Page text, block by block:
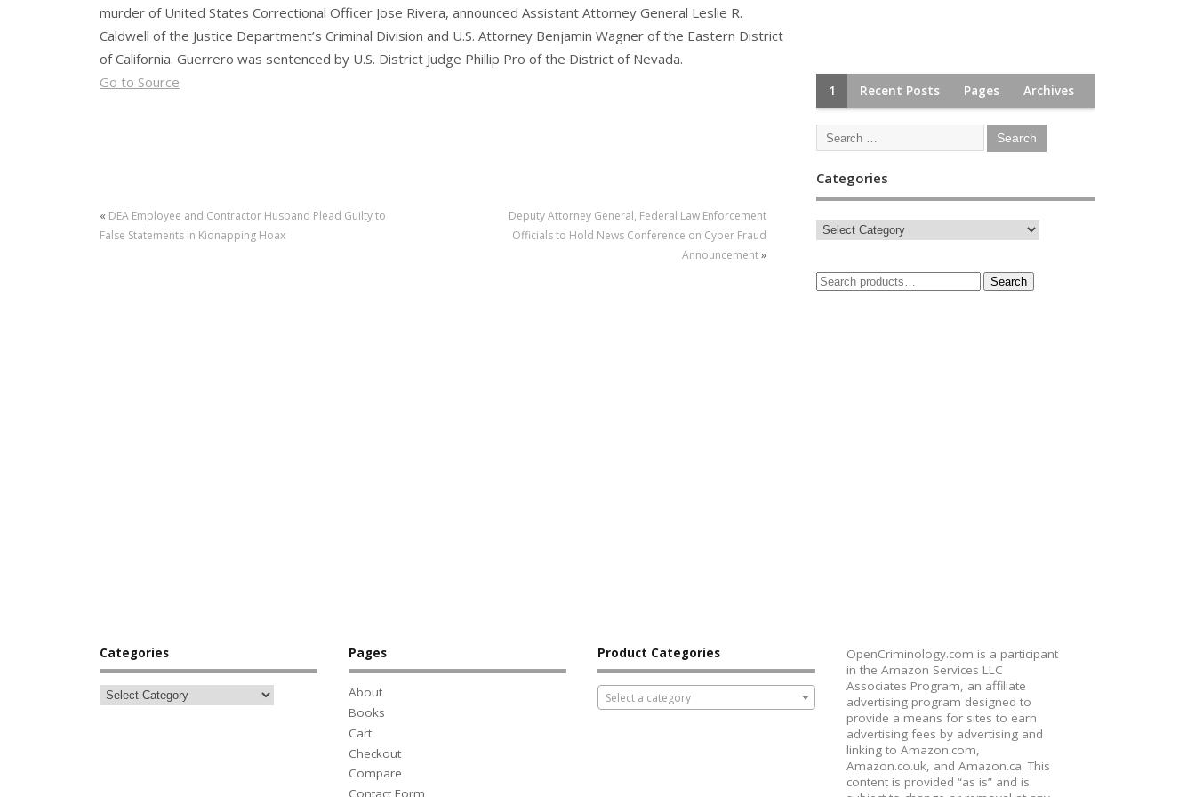
murder of United States Correctional Officer Jose Rivera, announced Assistant Attorney General Leslie R.
Caldwell of the Justice Department’s Criminal Division and U.S. Attorney Benjamin Wagner of the Eastern District
of California. Guerrero was sentenced by U.S. District Judge Phillip Pro of the District of Nevada.
Go to Source
« DEA Employee and Contractor Husband Plead Guilty to
False Statements in Kidnapping Hoax
Deputy Attorney General, Federal Law Enforcement
Officials to Hold News Conference on Cyber Fraud
Announcement»
1 Recent Posts Pages Archives
Categories
Search
Categories Pages
About
Books
Cart
Checkout
Compare
Contact Form
Product Categories
Select a category
OpenCriminology.com is a participant
in the Amazon Services LLC
Associates Program, an affiliate
advertising program designed to
provide a means for sites to earn
advertising fees by advertising and
linking to Amazon.com,
Amazon.co.uk, and Amazon.ca. This
content is provided “as is” and is